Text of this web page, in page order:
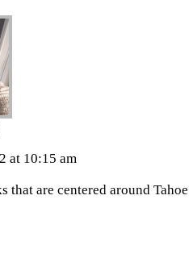
at 10:15 am
that are centered around